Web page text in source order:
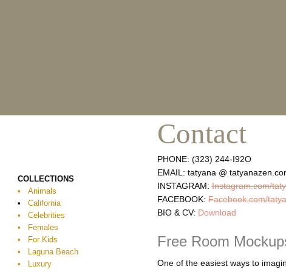
Contact
PHONE: (323) 244-I92O
EMAIL: tatyana @
INSTAGRAM:Instagram.com/
FACEBOOK:Facebook.com/
BIO & CV: Download
Free Room
One of the easiest ways to
COLLECTIONS
• Animals
• California
• Celebrities
• Females
• For Kids
• Laguna Beach
• Luxury